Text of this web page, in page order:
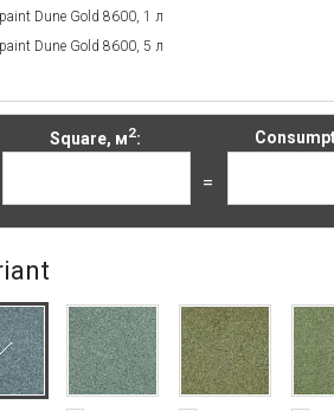
Dune Gold 8600, 1 л
Dune Gold 8600, 5 л
Square, м2:
=